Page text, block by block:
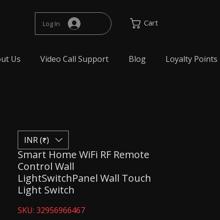
Log In Cart
Us Video Call Support Blog Loyalty Points
Smart Home WiFi RF Remote
Control Wall
LightSwitchPanel Wall Touch
Light Switch
SKU: 32956966467
INR (₹)